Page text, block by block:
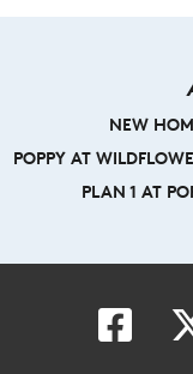
NEW
POPPY AT
PLAN 1 AT